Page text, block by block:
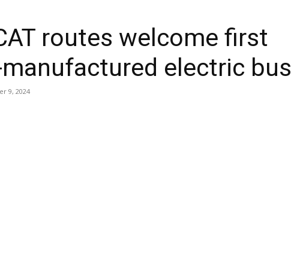
routes welcome first
manufactured electric bus
9, 2024